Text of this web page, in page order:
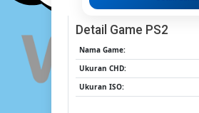
Detail Game PS2
Nama Game:
Ukuran CHD:
Ukuran ISO: